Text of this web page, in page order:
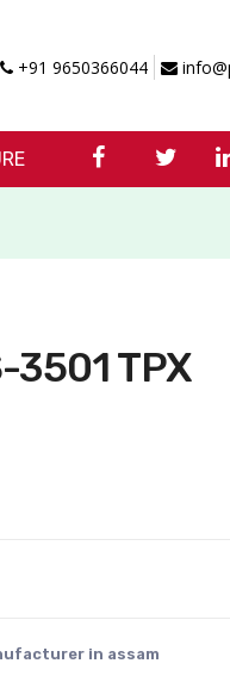
+91 9650366044
TPX
in assam